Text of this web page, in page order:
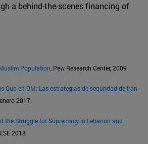
a behind-the-scenes financing of
Population , Pew Research Center, 2009
Quo en OM: Las estrategias de seguridad de Irán
2017.
the Struggle for Supremacy in Lebanon and
2018